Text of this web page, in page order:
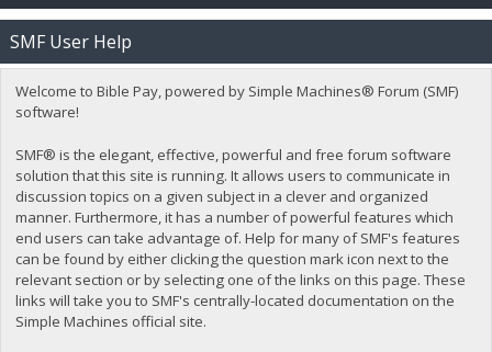
SMF User Help
Welcome to Bible Pay, powered by Simple Machines® Forum (SMF)
software!
SMF® is the elegant, effective, powerful and free forum software
solution that this site is running. It allows users to communicate in
discussion topics on a given subject in a clever and organized
manner. Furthermore, it has a number of powerful features which
end users can take advantage of. Help for many of SMF's features
can be found by either clicking the question mark icon next to the
relevant section or by selecting one of the links on this page. These
links will take you to SMF's centrally-located documentation on the
Simple Machines official site.